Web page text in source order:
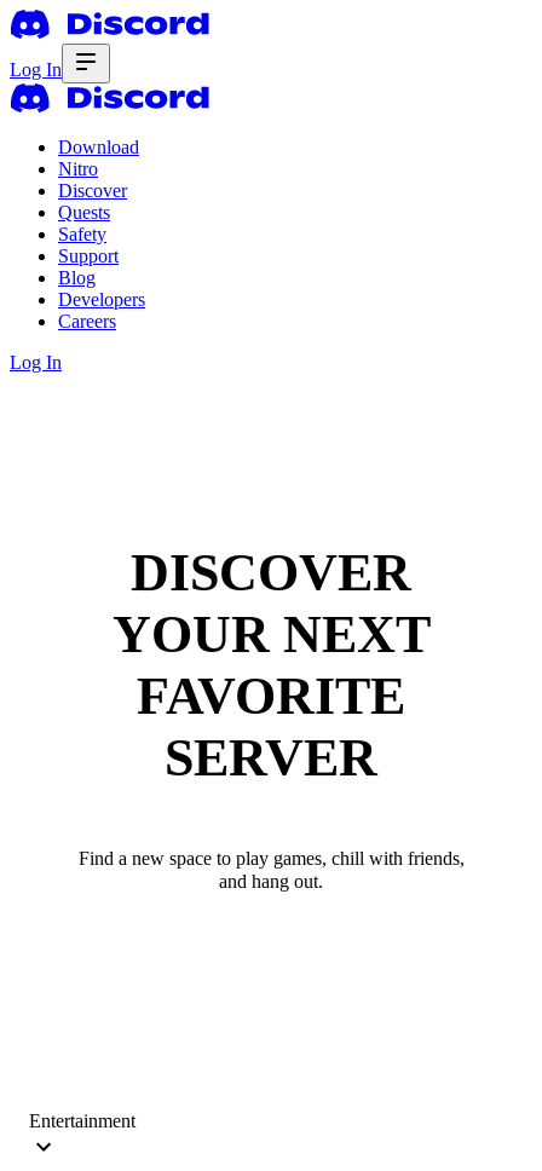
Log In
Download
Nitro
Discover
Quests
Safety
Support
Blog
Developers
Careers
Log In
DISCOVER
YOUR NEXT
FAVORITE
SERVER
Find a new space to play games, chill with friends,
and hang out.
Entertainment